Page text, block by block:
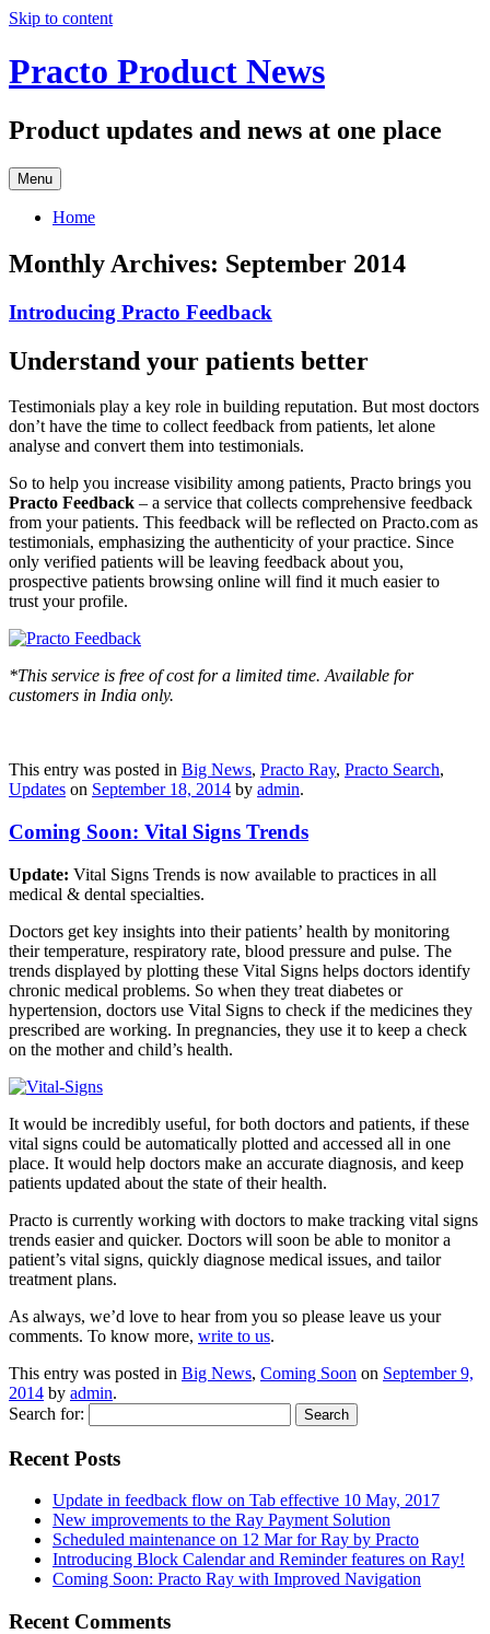
Skip to content
Practo Product News
Product updates and news at one place
Menu
Home
Monthly Archives: September 2014
Introducing Practo Feedback
Understand your patients better
Testimonials play a key role in building reputation. But most doctors
don’t have the time to collect feedback from patients, let alone
analyse and convert them into testimonials.
So to help you increase visibility among patients, Practo brings you
Practo Feedback – a service that collects comprehensive feedback
from your patients. This feedback will be reflected on Practo.com as
testimonials, emphasizing the authenticity of your practice. Since
only verified patients will be leaving feedback about you,
prospective patients browsing online will find it much easier to
trust your profile.
*This service is free of cost for a limited time. Available for
customers in India only.
This entry was posted in Big News, Practo Ray, Practo Search,
Updates on September 18, 2014 by admin.
Coming Soon: Vital Signs Trends
Update: Vital Signs Trends is now available to practices in all
medical & dental specialties.
Doctors get key insights into their patients’ health by monitoring
their temperature, respiratory rate, blood pressure and pulse. The
trends displayed by plotting these Vital Signs helps doctors identify
chronic medical problems. So when they treat diabetes or
hypertension, doctors use Vital Signs to check if the medicines they
prescribed are working. In pregnancies, they use it to keep a check
on the mother and child’s health.
It would be incredibly useful, for both doctors and patients, if these
vital signs could be automatically plotted and accessed all in one
place. It would help doctors make an accurate diagnosis, and keep
patients updated about the state of their health.
Practo is currently working with doctors to make tracking vital signs
trends easier and quicker. Doctors will soon be able to monitor a
patient’s vital signs, quickly diagnose medical issues, and tailor
treatment plans.
As always, we’d love to hear from you so please leave us your
comments. To know more, write to us.
This entry was posted in Big News, Coming Soon on September 9,
2014 by admin.
Search for:
Recent Posts
Update in feedback flow on Tab effective 10 May, 2017
New improvements to the Ray Payment Solution
Scheduled maintenance on 12 Mar for Ray by Practo
Introducing Block Calendar and Reminder features on Ray!
Coming Soon: Practo Ray with Improved Navigation
Recent Comments